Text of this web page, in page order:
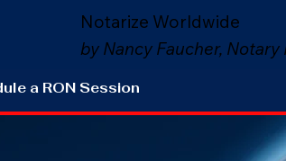
Notarize Worldwide
by Nancy Faucher, Notary
a RON Session